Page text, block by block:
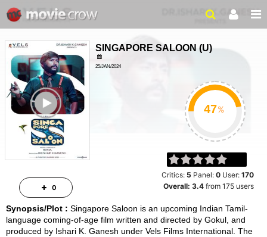
SINGAPORE SALOON (U)
25/JAN/2024
%
Critics: 5 Panel:0 User:170
Overall:3.4 from175 users
Synopsis/Plot : Singapore Saloon is an upcoming Indian Tamil-
language coming-of-age film written and directed by Gokul, and
produced by Ishari K. Ganesh under Vels Films International. The
0